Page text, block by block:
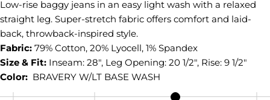
Low-rise baggy jeans in an easy light wash with a relaxed
straight leg. Super-stretch fabric offers comfort and laid-
back, throwback-inspired style.
Fabric: 79% Cotton, 20% Lyocell, 1% Spandex
Size & Fit: Inseam: 28", Leg Opening: 20 1/2", Rise: 9 1/2"
Color: BRAVERY W/LT BASE WASH